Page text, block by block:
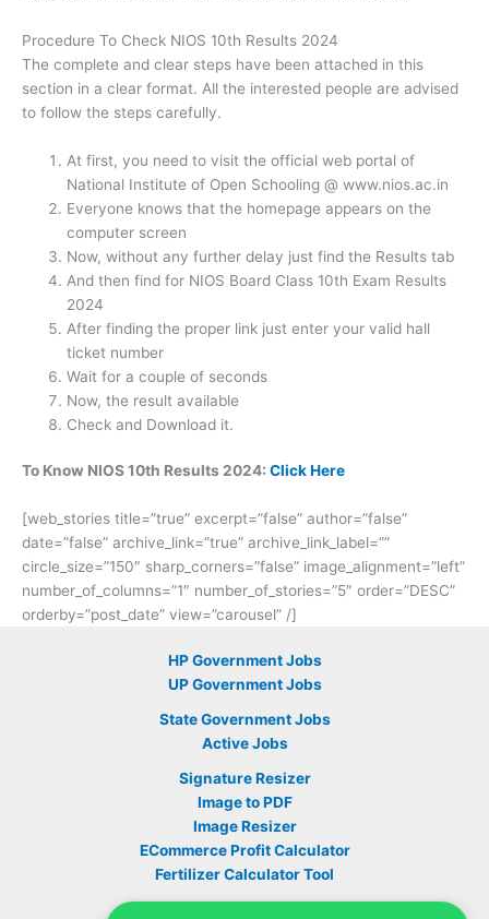
Procedure To Check NIOS 10th Results 2024
The complete and clear steps have been attached in this
section in a clear format. All the interested people are advised
to follow the steps carefully.
At first, you need to visit the official web portal of
National Institute of Open Schooling @ www.nios.ac.in
Everyone knows that the homepage appears on the
computer screen
Now, without any further delay just find the Results tab
And then find for NIOS Board Class 10th Exam Results
2024
After finding the proper link just enter your valid hall
ticket number
Wait for a couple of seconds
Now, the result available
Check and Download it.
To Know NIOS 10th Results 2024: Click Here
[web_stories title=”true” excerpt=”false” author=”false”
date=”false” archive_link=”true” archive_link_label=””
circle_size=”150″ sharp_corners=”false” image_alignment=”left”
number_of_columns=”1″ number_of_stories=”5″ order=”DESC”
orderby=”post_date” view=”carousel” /]
HP Government Jobs
UP Government Jobs
State Government Jobs
Active Jobs
Signature Resizer
Image to PDF
Image Resizer
ECommerce Profit Calculator
Fertilizer Calculator Tool